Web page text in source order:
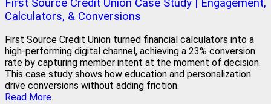
First Source Credit Union Case Study | Engagement,
Calculators, & Conversions
First Source Credit Union turned financial calculators into a
high-performing digital channel, achieving a 23% conversion
rate by capturing member intent at the moment of decision.
This case study shows how education and personalization
drive conversions without adding friction.
Read More